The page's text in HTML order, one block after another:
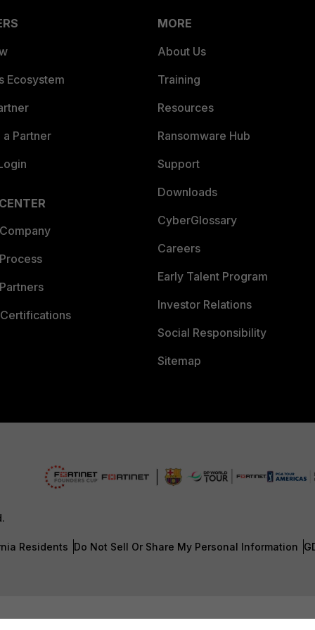
Ecosystem
Partner
MORE
About Us
Training
Resources
Ransomware Hub
Support
Downloads
CyberGlossary
Careers
Early Talent Program
Investor Relations
Social Responsibility
Sitemap
Residents Do Not Sell Or Share My Personal Information